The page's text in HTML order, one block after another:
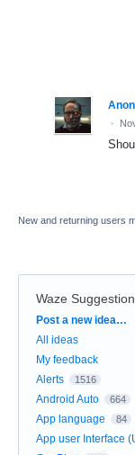
·
New and returning users
Waze
Categories
Post a new idea…
All ideas
My feedback
Alerts
1516
Android Auto 664
App language 84
App user Interface